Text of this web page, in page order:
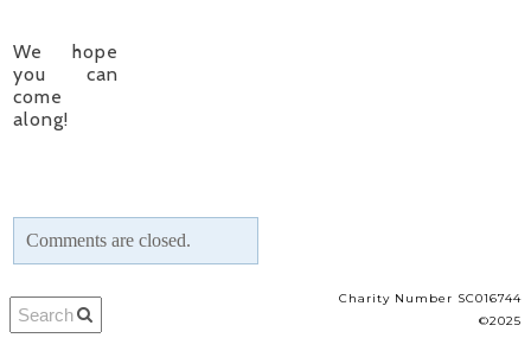
We hope
you can
come
along!
Comments are closed.
Charity Number SC016744
©2025